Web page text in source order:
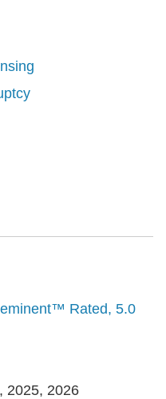
Rated, 5.0
2025, 2026